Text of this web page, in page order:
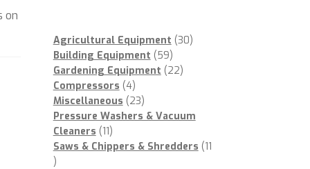
on
Agricultural Equipment 3030
Building Equipment 5959
products
Gardening Equipment 2222
Compressors 44
products
Miscellaneous 2323
products
Pressure Washers & Vacuum
Cleaners 1111
products
Saws & Chippers & Shredders 11
11